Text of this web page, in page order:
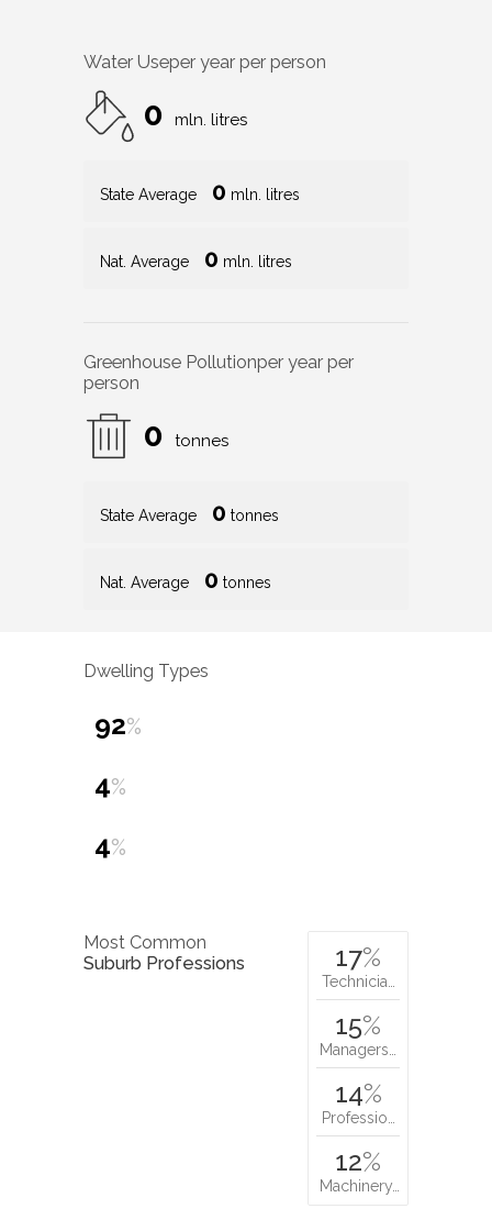
Water Useper year per person
0 mln. litres
State Average 0 mln. litres
Nat. Average 0 mln. litres
Greenhouse Pollutionper year per
person
0 tonnes
State Average 0 tonnes
Nat. Average 0 tonnes
Dwelling Types
92%
4%
4%
Most Common
Suburb Professions
17%
Technicia…
15%
Managers…
14%
Professio…
12%
Machinery…